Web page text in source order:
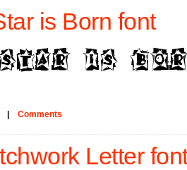
is Born font
Comments
Letter